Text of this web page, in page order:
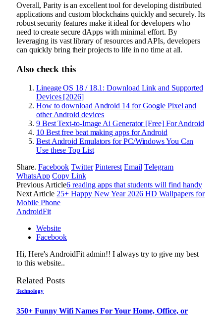
Overall, Parity is an excellent tool for developing distributed
applications and custom blockchains quickly and securely. Its
robust security features make it ideal for developers who
need to create secure dApps with minimal effort. By
leveraging its vast library of resources and APIs, developers
can quickly bring their projects to life in no time at all.
Also check this
Lineage OS 18 / 18.1: Download Link and Supported
Devices [2026]
How to download Android 14 for Google Pixel and
other Android devices
9 Best Text-to-Image Ai Generator [Free] For Android
10 Best free beat making apps for Android
Best Android Emulators for PC/Windows You Can
Use these Top List
Share. Facebook Twitter Pinterest Email Telegram
WhatsApp Copy Link
Previous Article6 reading apps that students will find handy
Next Article 25+ Happy New Year 2026 HD Wallpapers for
Mobile Phone
AndroidFit
Website
Facebook
Hi, Here's AndroidFit admin!! I always try to give my best
to this website..
Related Posts
Technology
350+ Funny Wifi Names For Your Home, Office, or